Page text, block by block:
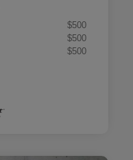
$500
$500
$500